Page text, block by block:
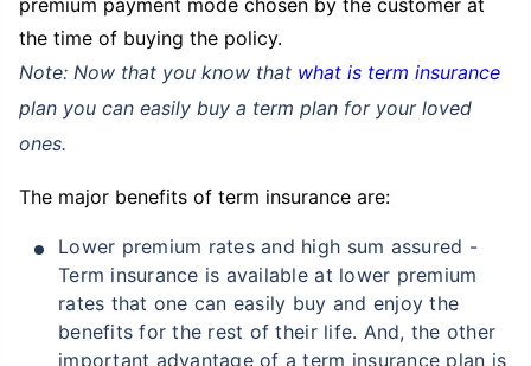
the time of buying the policy.
Note: Now that you know that what is term insurance
plan you can easily buy a term plan for your loved
ones.
The major benefits of term insurance are:
Lower premium rates and high sum assured -
Term insurance is available at lower premium
rates that one can easily buy and enjoy the
benefits for the rest of their life. And, the other
important advantage of a term insurance plan is